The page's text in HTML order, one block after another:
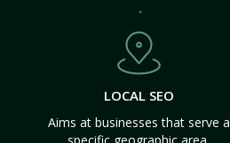
LOCAL SEO
Aims at businesses that serve a